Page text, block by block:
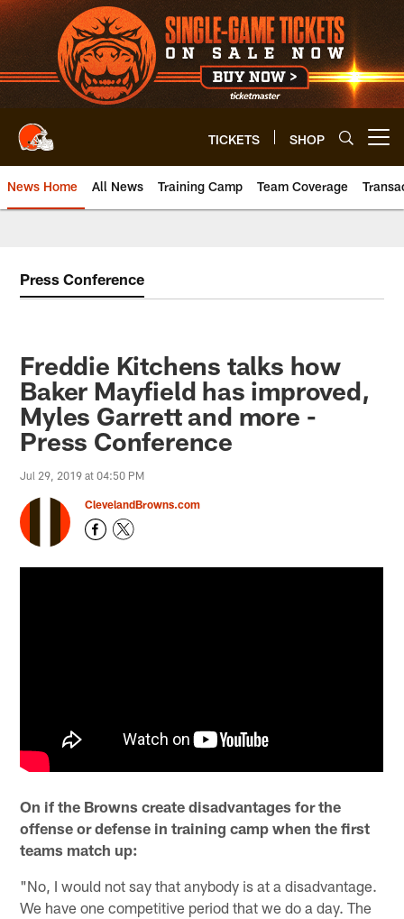
Skip
to
main
content
TICKETS SHOP
News Home All News Training Camp Team Coverage
Press Conference
Freddie Kitchens talks how
Baker Mayfield has improved,
Myles Garrett and more -
Press Conference
Jul 29, 2019 at 04:50 PM
ClevelandBrowns.com
On if the Browns create disadvantages for the
offense or defense in training camp when the first
teams match up:
"No, I would not say that anybody is at a disadvantage.
We have one competitive period that we do a day. The